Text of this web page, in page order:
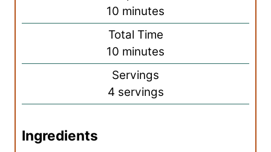
10 m
i
u
t
e
minutes
Total Time
10 m
i
u
minutes
Servings
4 servings
Ingredients